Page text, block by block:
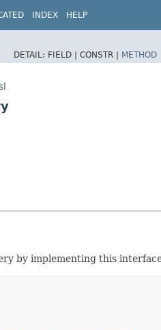
INDEX HELP
DETAIL: FIELD | CONSTR | METHOD
by implementing this